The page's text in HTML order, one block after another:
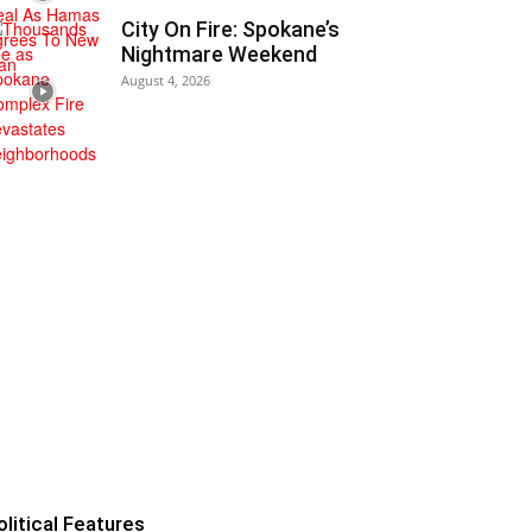
City On Fire: Spokane’s
Nightmare Weekend
August 4, 2026
Features